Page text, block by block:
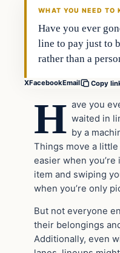
WHAT YOU NEED TO
Have you ever
line to pay just to
rather than a
XFacebookEmail Copy
H ave you
waited in
by a
Things move a
easier when
item and swiping
when you’re only
But not everyone
their belongings
Additionally, even